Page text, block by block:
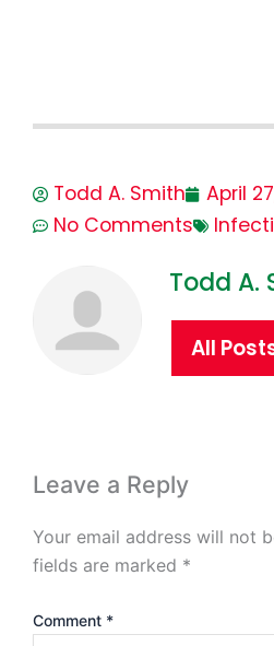
Todd A. Smith
April
No Comments
Todd A.
All
Leave a Reply
Your email address will not
fields are marked *
Comment *